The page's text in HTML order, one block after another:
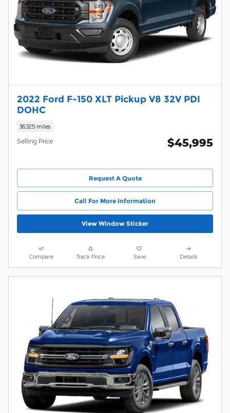
2022 Ford F-150 XLT Pickup V8 32V PDI
DOHC
36,325 miles
Selling Price $45,995
Request A Quote
Call For More Information
View Window Sticker
Compare Track Price Save Details